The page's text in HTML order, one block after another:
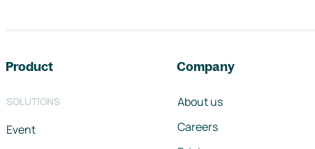
Product
SOLUTIONS
Event
Company
About us
Careers